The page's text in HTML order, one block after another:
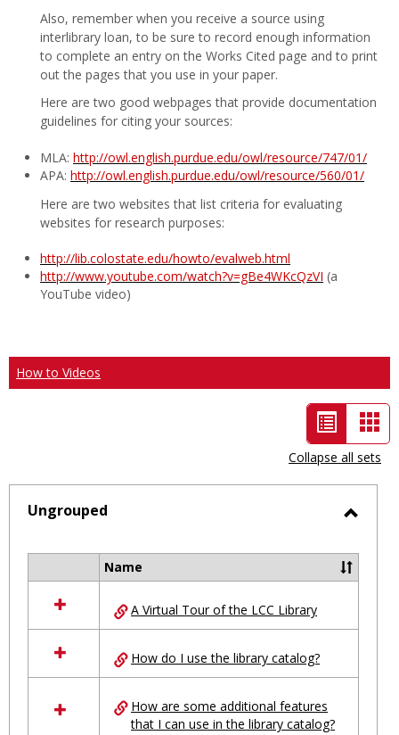
Also, remember when you receive a source using
interlibrary loan, to be sure to record enough information
to complete an entry on the Works Cited page and to print
out the pages that you use in your paper.
Here are two good webpages that provide documentation
guidelines for citing your sources:
MLA: http://owl.english.purdue.edu/owl/resource/747/01/
APA: http://owl.english.purdue.edu/owl/resource/560/01/
Here are two websites that list criteria for evaluating
websites for research purposes:
http://lib.colostate.edu/howto/evalweb.html
http://www.youtube.com/watch?v=gBe4WKcQzVI (a
YouTube video)
How to Videos
List
view
-
selected
Collapse all sets
Ungrouped
resources
in
Ungrouped
Name
A Virtual Tour of the LCC Library
How do I use the library catalog?
How are some additional features
that I can use in the library catalog?